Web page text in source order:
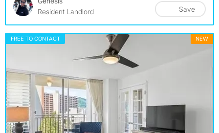
Resident Landlord
Save
FREE TO CONTACT NEW